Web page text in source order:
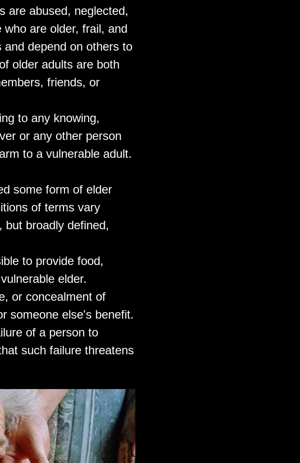
are abused, neglected,
are older, frail, and
depend on others to
older adults are both
friends, or
to any knowing,
or any other person
to a vulnerable adult.
some form of elder
of terms vary
but broadly defined,
to provide food,
elder.
or concealment of
someone else's benefit.
of a person to
such failure threatens